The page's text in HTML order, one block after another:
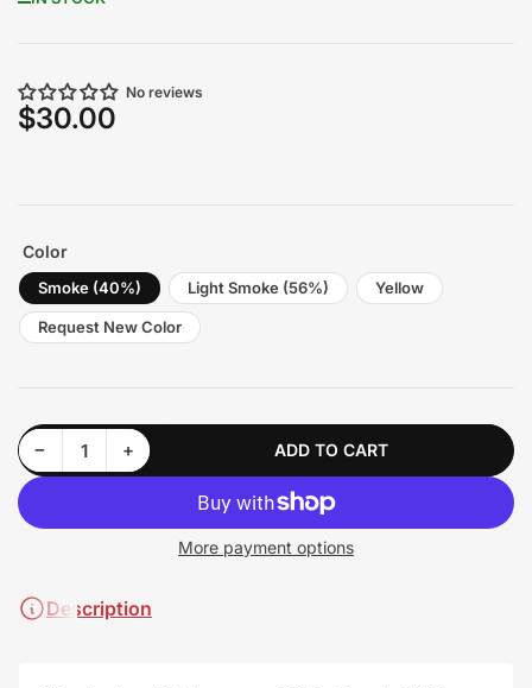
No reviews
Regular
$30.00
Color
Smoke (40%) Light Smoke (56%) Yellow
Request New Color
−Decrease quantity for Headlight Tint | fits 2022+ GR86/BRZ
Quantity +Increase quantity for Headlight Tint | fits 2022+ GR86/BRZ ADD TO CART
More payment options
Description